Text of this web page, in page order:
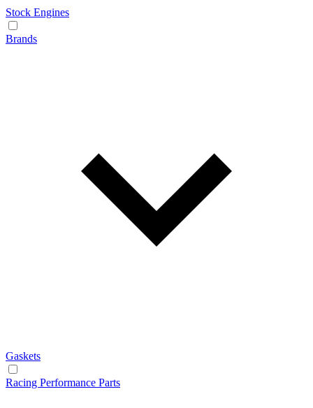
Stock Engines
Brands
Gaskets
Racing Performance Parts